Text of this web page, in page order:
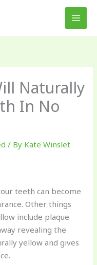
Naturally
In No
/ By Kate Winslet
teeth can become
Other things
include plaque
revealing the
yellow and gives